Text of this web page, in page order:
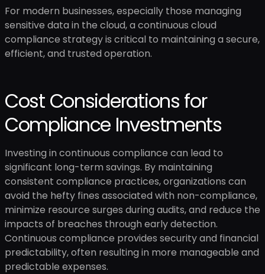
For modern businesses, especially those managing
sensitive data in the cloud, a continuous cloud
compliance strategy is critical to maintaining a secure,
efficient, and trusted operation.
Cost Considerations for
Compliance Investments
Investing in continuous compliance can lead to
significant long-term savings. By maintaining
consistent compliance practices, organizations can
avoid the hefty fines associated with non-compliance,
minimize resource surges during audits, and reduce the
impacts of breaches through early detection.
Continuous compliance provides security and financial
predictability, often resulting in more manageable and
predictable expenses.